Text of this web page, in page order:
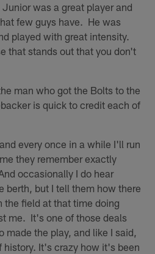
was a great player and
few guys have. He was
played with great intensity.
that stands out that you don't
man who got the Bolts to the
is quick to credit each of
every once in a while I'll run
they remember exactly
occasionally I do hear
berth, but I tell them how there
the field at that time doing
me. It's one of those deals
made the play, and like I said,
history. It's crazy how it's been